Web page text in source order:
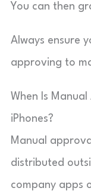
You can then
Always ensure
approving to
When Is
iPhones?
Manual
distributed
company apps